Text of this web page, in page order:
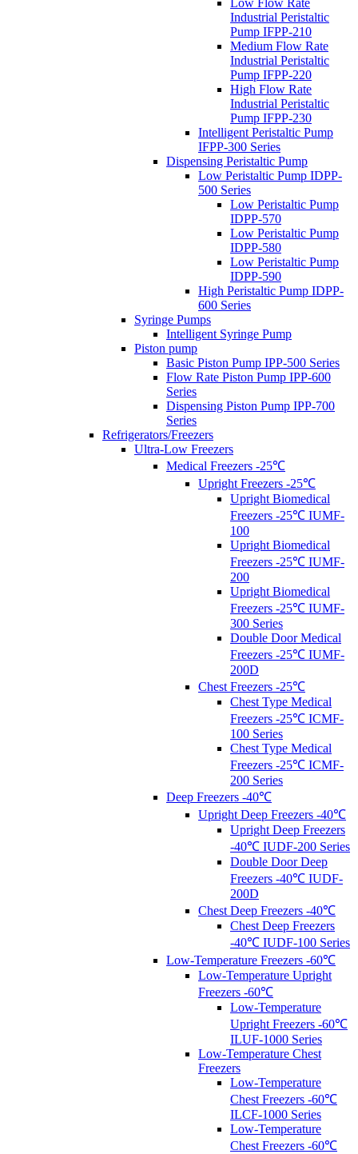
Industrial Peristaltic
Pump IFPP-210
Medium Flow Rate
Industrial Peristaltic
Pump IFPP-220
High Flow Rate
Industrial Peristaltic
Pump IFPP-230
Intelligent Peristaltic Pump
IFPP-300 Series
Dispensing Peristaltic Pump
Low Peristaltic Pump IDPP-
500 Series
Low Peristaltic Pump
IDPP-570
Low Peristaltic Pump
IDPP-580
Low Peristaltic Pump
IDPP-590
High Peristaltic Pump IDPP-
600 Series
Syringe Pumps
Intelligent Syringe Pump
Piston pump
Basic Piston Pump IPP-500 Series
Flow Rate Piston Pump IPP-600
Series
Dispensing Piston Pump IPP-700
Series
Refrigerators/Freezers
Ultra-Low Freezers
Medical Freezers -25℃
Upright Freezers -25℃
Upright Biomedical
Freezers -25℃ IUMF-
100
Upright Biomedical
Freezers -25℃ IUMF-
200
Upright Biomedical
Freezers -25℃ IUMF-
300 Series
Double Door Medical
Freezers -25℃ IUMF-
200D
Chest Freezers -25℃
Chest Type Medical
Freezers -25℃ ICMF-
100 Series
Chest Type Medical
Freezers -25℃ ICMF-
200 Series
Deep Freezers -40℃
Upright Deep Freezers -40℃
Upright Deep Freezers
-40℃ IUDF-200 Series
Double Door Deep
Freezers -40℃ IUDF-
200D
Chest Deep Freezers -40℃
Chest Deep Freezers
-40℃ IUDF-100 Series
Low-Temperature Freezers -60℃
Low-Temperature Upright
Freezers -60℃
Low-Temperature
Upright Freezers -60℃
ILUF-1000 Series
Low-Temperature Chest
Freezers
Low-Temperature
Chest Freezers -60℃
ILCF-1000 Series
Low-Temperature
Chest Freezers -60℃